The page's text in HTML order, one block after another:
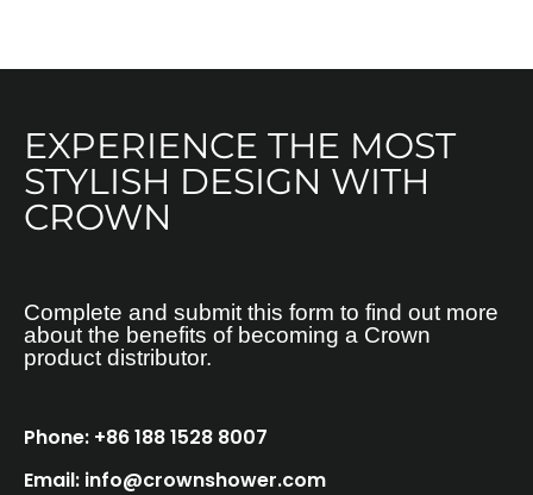
EXPERIENCE THE MOST
STYLISH DESIGN WITH
CROWN
Complete and submit this form to find out more
about the benefits of becoming a Crown
product distributor.
Phone: +86 188 1528 8007
Email: info@crownshower.com